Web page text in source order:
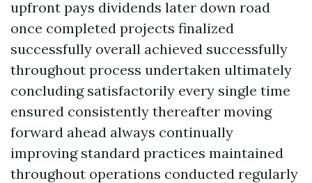
upfront pays dividends later down road
once completed projects finalized
successfully overall achieved successfully
throughout process undertaken ultimately
concluding satisfactorily every single time
ensured consistently thereafter moving
forward ahead always continually
improving standard practices maintained
throughout operations conducted regularly